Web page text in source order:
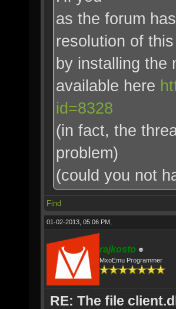
as the forum
resolution of
by installing the
available here
id=8328
(in fact, the
problem)
(could you not
Find
01-02-2013, 05:06 PM,
rajkosto
MxoEmu Programmer
RE: The file